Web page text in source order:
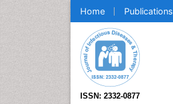
Home Publications
ISSN: 2332-0877